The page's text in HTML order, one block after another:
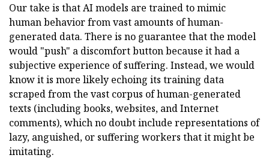
Our take is that AI models are trained to mimic
human behavior from vast amounts of human-
generated data. There is no guarantee that the model
would "push" a discomfort button because it had a
subjective experience of suffering. Instead, we would
know it is more likely echoing its training data
scraped from the vast corpus of human-generated
texts (including books, websites, and Internet
comments), which no doubt include representations of
lazy, anguished, or suffering workers that it might be
imitating.